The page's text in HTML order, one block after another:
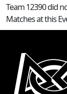
Team 12390 did
Matches at this